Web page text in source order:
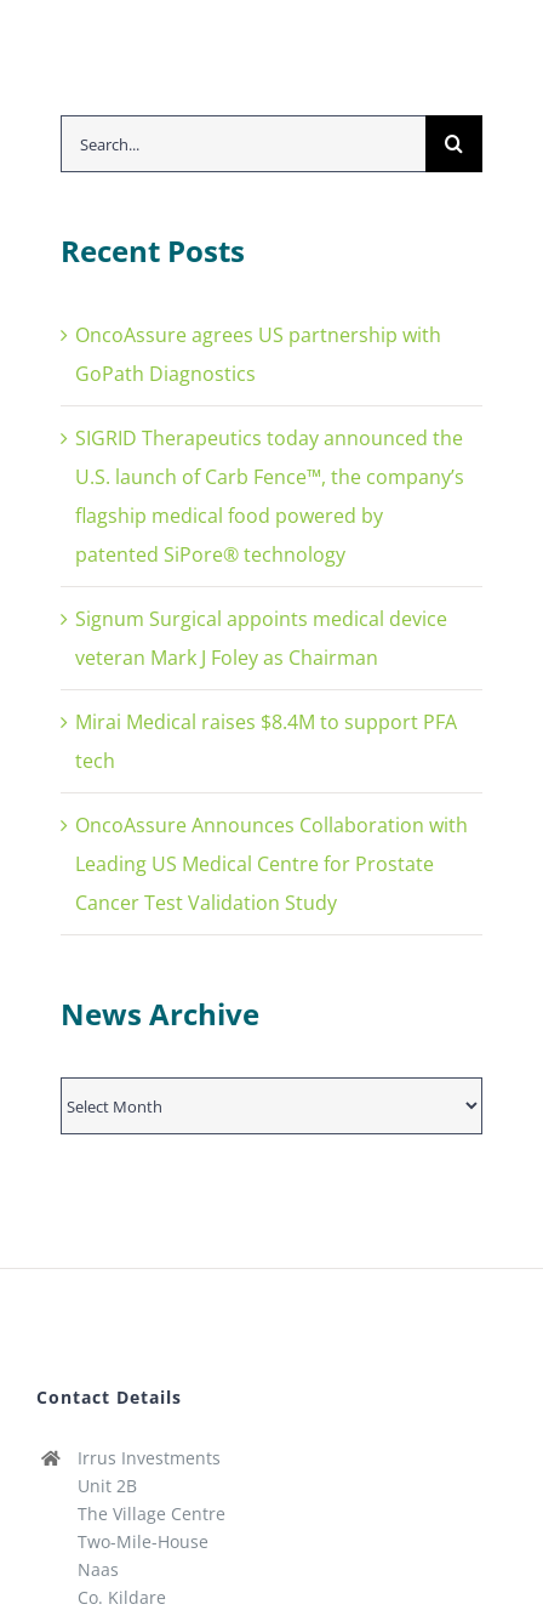
Search
for:
Recent Posts
OncoAssure agrees US partnership with
GoPath Diagnostics
SIGRID Therapeutics today announced the
U.S. launch of Carb Fence™, the company’s
flagship medical food powered by
patented SiPore® technology
Signum Surgical appoints medical device
veteran Mark J Foley as Chairman
Mirai Medical raises $8.4M to support PFA
tech
OncoAssure Announces Collaboration with
Leading US Medical Centre for Prostate
Cancer Test Validation Study
News Archive
News
Archive
Contact Details
Irrus Investments
Unit 2B
The Village Centre
Two-Mile-House
Naas
Co. Kildare